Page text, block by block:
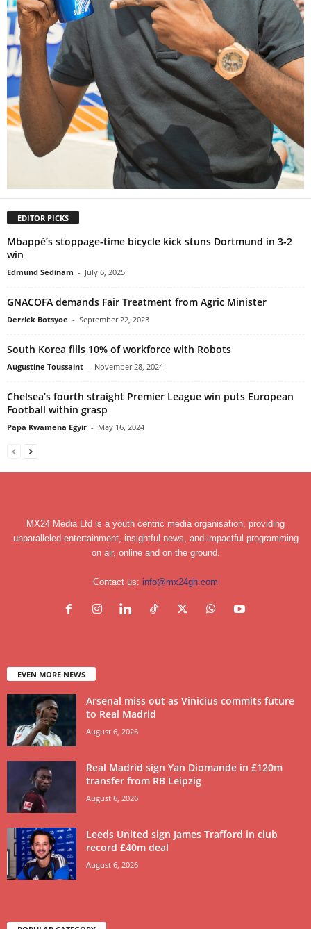
EDITOR PICKS
Mbappé’s stoppage-time bicycle kick stuns Dortmund in 3-2
win
Edmund Sedinam - July 6, 2025
GNACOFA demands Fair Treatment from Agric Minister
Derrick Botsyoe - September 22, 2023
South Korea fills 10% of workforce with Robots
Augustine Toussaint - November 28, 2024
Chelsea’s fourth straight Premier League win puts European
Football within grasp
Papa Kwamena Egyir - May 16, 2024
MX24 Media Ltd is a youth centric media organisation, providing
unparalleled entertainment, insightful news, and impactful programming
on air, online and on the ground.
Contact us: info@mx24gh.com
EVEN MORE NEWS
Arsenal miss out as Vinicius commits future
to Real Madrid
August 6, 2026
Real Madrid sign Yan Diomande in £120m
transfer from RB Leipzig
August 6, 2026
Leeds United sign James Trafford in club
record £40m deal
August 6, 2026